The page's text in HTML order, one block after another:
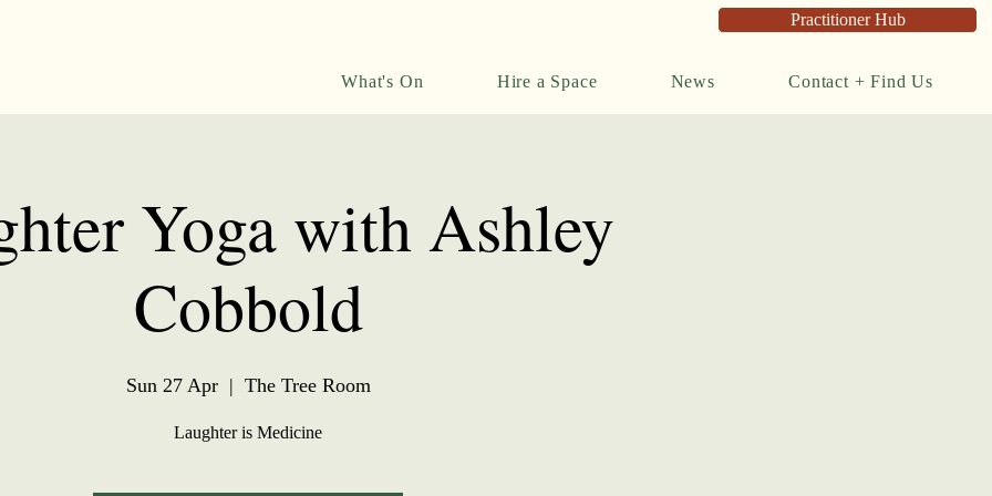
What's On Hire a Space News Contact + Find Us
Practitioner Hub
Yoga with Ashley
Cobbold
Sun 27 Apr
  |
The Tree Room
Laughter is Medicine